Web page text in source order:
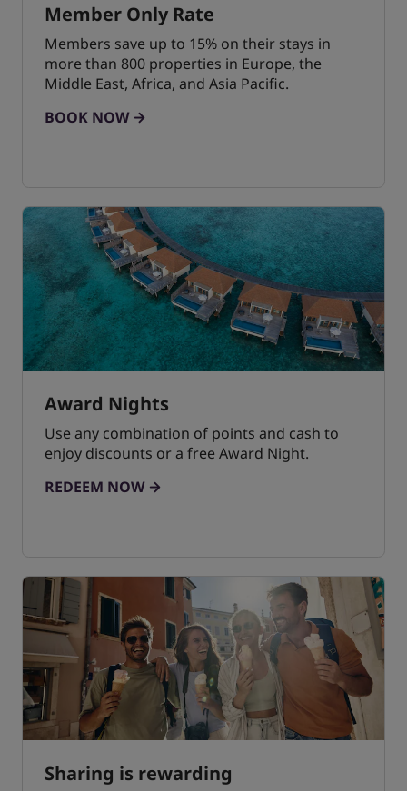
Member Only Rate
Members save up to 15% on their stays in
more than 800 properties in Europe, the
Middle East, Africa, and Asia Pacific.
BOOK NOW
Award Nights
Use any combination of points and cash to
enjoy discounts or a free Award Night.
REDEEM NOW
Sharing is rewarding